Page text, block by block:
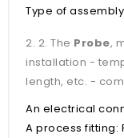
Type of
2. 2. The Probe,
installation -
length, etc. -
An electrical
A process fitting: